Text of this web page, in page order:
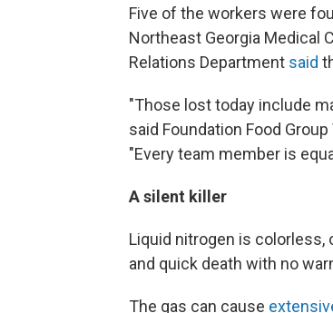
Five of the workers were
Northeast Georgia Medical
Relations Department said
"Those lost today include
said Foundation Food
"Every team member is
A silent killer
Liquid nitrogen is colorless,
and quick death with no
The gas can cause